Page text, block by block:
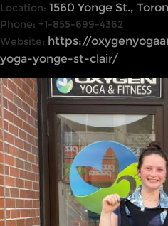
Location: 1560 Yonge St.,
Phone: +1-855-699-4362
Website: https://
yoga-yonge-st-clair/